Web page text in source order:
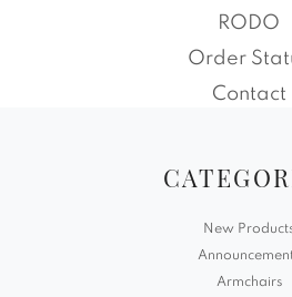
RODO
Order
Contact
New
Armchairs